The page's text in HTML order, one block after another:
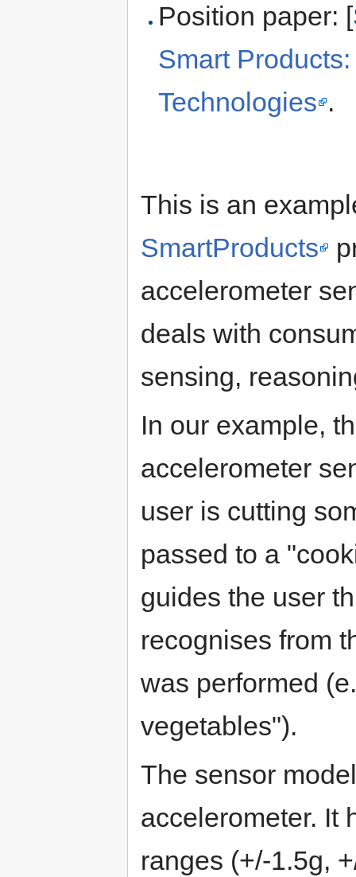
Position paper: [
Smart
Technologies .
This is an
SmartProducts
accelerometer
deals with
sensing,
In our example,
accelerometer
user is cutting
passed to a
guides the user
recognises from
was performed
vegetables").
The sensor
accelerometer. It
ranges (+/-1.5g,